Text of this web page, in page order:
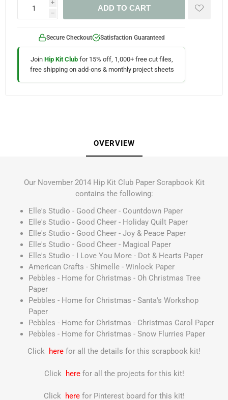
i
h
ADD TO CART
Secure Checkout Satisfaction Guaranteed
Join Hip Kit Club for 15% off, 1,000+ free cut files,
free shipping on add-ons & monthly project sheets
OVERVIEW
Our November 2014 Hip Kit Club Paper Scrapbook Kit
contains the following:
Elle's Studio - Good Cheer - Countdown Paper
Elle's Studio - Good Cheer - Holiday Quilt Paper
Elle's Studio - Good Cheer - Joy & Peace Paper
Elle's Studio - Good Cheer - Magical Paper
Elle's Studio - I Love You More - Dot & Hearts Paper
American Crafts - Shimelle - Winlock Paper
Pebbles - Home for Christmas - Oh Christmas Tree
Paper
Pebbles - Home for Christmas - Santa's Workshop
Paper
Pebbles - Home for Christmas - Christmas Carol Paper
Pebbles - Home for Christmas - Snow Flurries Paper
Click here for all the details for this scrapbook kit!
Click here for all the projects for this kit!
Click here for Pinterest board for this kit!